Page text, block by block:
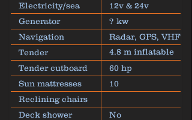
Electricity/sea
12v & 24v
Generator
? kw
Navigation
Radar, GPS, VHF
Tender
4.8 m inflatable
dinghy
Tender cutboard
60 hp
Sun mattresses
10
Reclining chairs
Deck shower
No